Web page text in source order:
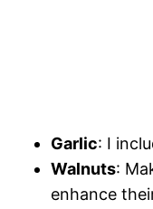
Garlic: I
Walnuts:
enhance